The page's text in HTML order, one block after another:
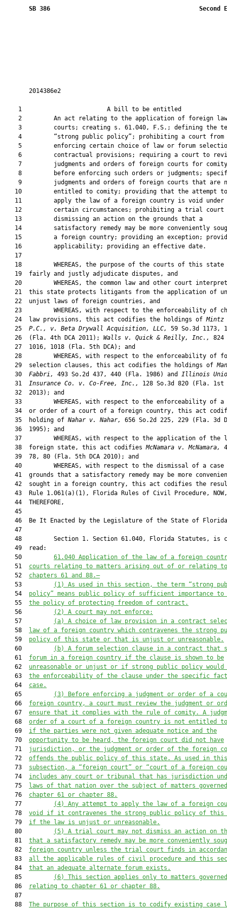
SB 386 Second
       2014386e2
1                        A bill to be
2         An act relating to the application of foreign
3         courts; creating s. 61.040, F.S.; defining the
    4         “strong public policy”; prohibiting a court from
5         enforcing certain choice of law or forum
6         contractual provisions; requiring a court to
    7         judgments and orders of foreign courts for comity
8         before enforcing such orders or judgments;
9         judgments and orders of foreign courts that are
   10         entitled to comity; providing that the attempt to
   11         apply the law of a foreign country is void under
12         certain circumstances; prohibiting a trial court
   13         dismissing an action on the grounds that a
14         satisfactory remedy may be more conveniently
15         a foreign country; providing an exception;
   16         applicability; providing an effective date.
   17
18         WHEREAS, the purpose of the courts of this state
   19  fairly and justly adjudicate disputes, and
20         WHEREAS, the common law and other court
21  this state protects litigants from the application of
   22  unjust laws of foreign countries, and
23         WHEREAS, with respect to the enforceability of
   24  law provisions, this act codifies the holdings of
Mintz
   25
P.C., v. Beta Drywall Acquisition, LLC,
59 So.3d 1173,
   26  (Fla. 4th DCA 2011);
Walls v. Quick & Reilly, Inc.,
824
   27  1016, 1018 (Fla. 5th DCA); and
28         WHEREAS, with respect to the enforceability of
   29  selection clauses, this act codifies the holdings of
   30
Fabbri, 493 So.2d 437, 440 (Fla. 1986) and Illinois
   31
Insurance Co. v. Co-Free, Inc.,
128 So.3d 820 (Fla. 1st
   32  2013); and
33         WHEREAS, with respect to the enforceability of a
34  or order of a court of a foreign country, this act
   35  holding of
Nahar v. Nahar,
656 So.2d 225, 229 (Fla. 3d
   36  1995); and
37         WHEREAS, with respect to the application of the
   38  foreign state, this act codifies
McNamara v. McNamara,
   39  78, 80 (Fla. 5th DCA 2010); and
40         WHEREAS, with respect to the dismissal of a case
41  grounds that a satisfactory remedy may be more
42  sought in a foreign country, this act codifies the
   43  Rule 1.061(a)(1), Florida Rules of Civil Procedure, NOW,
   44  THEREFORE,
   45
46  Be It Enacted by the Legislature of the State of
   47
48         Section 1. Section 61.040, Florida Statutes, is
   49  read:
   50
61.040 Application of the law of a foreign
   51
courts relating to matters arising out of or relating to
   52
chapters 61 and 88.—
   53
(1) As used in this section, the term “strong
   54
policy” means public policy of sufficient importance to
   55
the policy of protecting freedom of contract.
   56
(2) A court may not enforce:
   57
(a) A choice of law provision in a contract
   58
law of a foreign country which contravenes the strong
   59
policy of this state or that is unjust or unreasonable.
   60
(b) A forum selection clause in a contract that
   61
forum in a foreign country if the clause is shown to be
   62
unreasonable or unjust or if strong public policy
   63
the enforceability of the clause under the specific
   64
case.
   65
(3) Before enforcing a judgment or order of a
   66
foreign country, a court must review the judgment or
   67
ensure that it complies with the rule of comity. A
   68
order of a court of a foreign country is not entitled to
   69
if the parties were not given adequate notice and the
   70
opportunity to be heard, the foreign court did not have
   71
jurisdiction, or the judgment or order of the foreign
   72
offends the public policy of this state. As used in this
   73
subsection, a “foreign court” or “court of a foreign
   74
includes any court or tribunal that has jurisdiction
   75
laws of that nation over the subject of matters
   76
chapter 61 or chapter 88.
   77
(4) Any attempt to apply the law of a foreign
   78
void if it contravenes the strong public policy of this
   79
if the law is unjust or unreasonable.
   80
(5) A trial court may not dismiss an action on
   81
that a satisfactory remedy may be more conveniently
   82
foreign country unless the trial court finds in
   83
all the applicable rules of civil procedure and this
   84
that an adequate alternate forum exists.
   85
(6) This section applies only to matters
   86
relating to chapter 61 or chapter 88.
   87
   88
The purpose of this section is to codify existing case